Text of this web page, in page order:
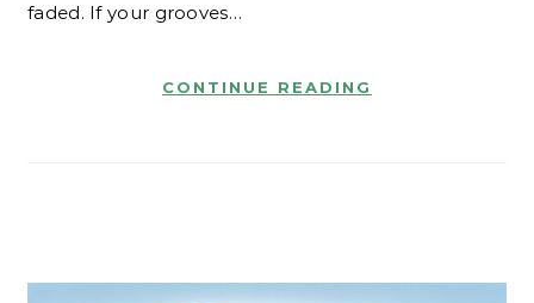
faded. If your grooves…
CONTINUE READING